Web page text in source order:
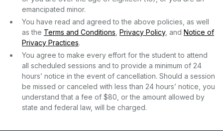
emancipated minor.
You have read and agreed to the above policies, as well
as the Terms and Conditions Privacy Policy, and Notice of
Privacy Practices.
You agree to make every effort for the student to attend
all scheduled sessions and to provide a minimum of 24
hours’ notice in the event of cancellation. Should a session
be missed or canceled with less than 24 hours’ notice, you
understand that a fee of $80, or the amount allowed by
state and federal law, will be charged.